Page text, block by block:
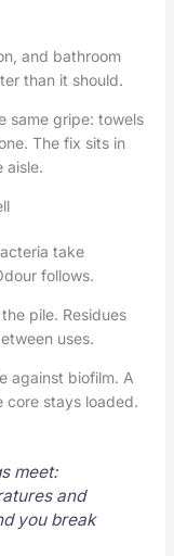
and bathroom
than it should.
same gripe: towels
The fix sits in
aisle.
take
follows.
pile. Residues
uses.
against biofilm. A
core stays loaded.
meet:
and
you break